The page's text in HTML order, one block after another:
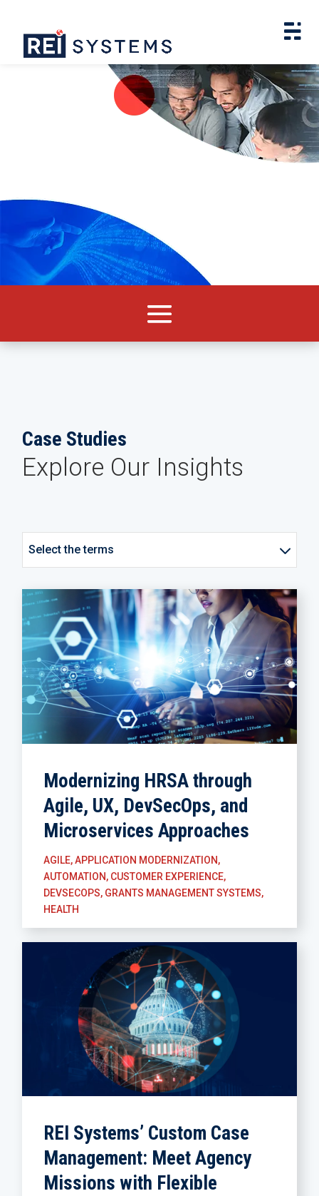
Case Studies
Explore Our Insights
Select the terms
Modernizing HRSA through
Agile, UX, DevSecOps, and
Microservices Approaches
AGILE, APPLICATION MODERNIZATION,
AUTOMATION, CUSTOMER EXPERIENCE,
DEVSECOPS, GRANTS MANAGEMENT SYSTEMS,
HEALTH
REI Systems’ Custom Case
Management: Meet Agency
Missions with Flexible